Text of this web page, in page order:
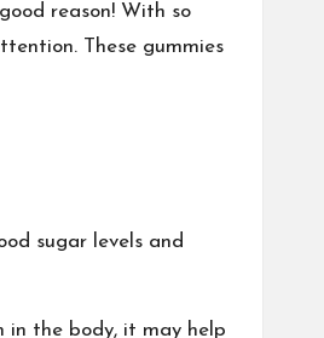
reason! With so
These gummies
sugar levels and
the body, it may help